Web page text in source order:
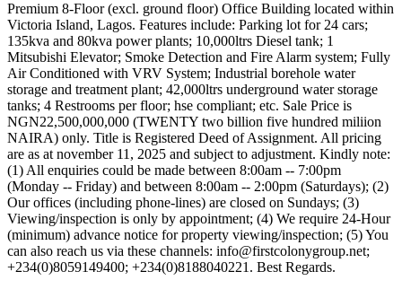
Premium 8-Floor (excl. ground floor) Office Building located within
Victoria Island, Lagos. Features include: Parking lot for 24 cars;
135kva and 80kva power plants; 10,000ltrs Diesel tank; 1
Mitsubishi Elevator; Smoke Detection and Fire Alarm system; Fully
Air Conditioned with VRV System; Industrial borehole water
storage and treatment plant; 42,000ltrs underground water storage
tanks; 4 Restrooms per floor; hse compliant; etc. Sale Price is
NGN22,500,000,000 (TWENTY two billion five hundred miliion
NAIRA) only. Title is Registered Deed of Assignment. All pricing
are as at november 11, 2025 and subject to adjustment. Kindly note:
(1) All enquiries could be made between 8:00am -- 7:00pm
(Monday -- Friday) and between 8:00am -- 2:00pm (Saturdays); (2)
Our offices (including phone-lines) are closed on Sundays; (3)
Viewing/inspection is only by appointment; (4) We require 24-Hour
(minimum) advance notice for property viewing/inspection; (5) You
can also reach us via these channels: info@firstcolonygroup.net;
+234(0)8059149400; +234(0)8188040221. Best Regards.